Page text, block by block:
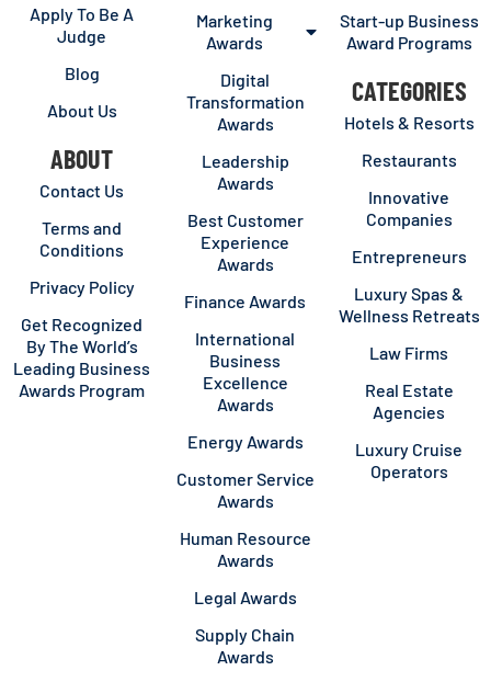
Apply To Be A
Judge
Blog
About Us
ABOUT
Contact Us
Terms and
Conditions
Privacy Policy
Get Recognized
By The World’s
Leading Business
Awards Program
Marketing
Awards
Digital
Transformation
Awards
Leadership
Awards
Best Customer
Experience
Awards
Finance Awards
International
Business
Excellence
Awards
Energy Awards
Customer Service
Awards
Human Resource
Awards
Legal Awards
Supply Chain
Awards
Start-up Business
Award Programs
CATEGORIES
Hotels & Resorts
Restaurants
Innovative
Companies
Entrepreneurs
Luxury Spas &
Wellness Retreats
Law Firms
Real Estate
Agencies
Luxury Cruise
Operators